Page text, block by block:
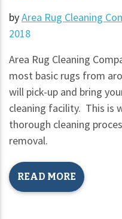
byArea Rug Cleaning
2018
Area Rug Cleaning
most basic rugs from
will pick-up and bring
cleaning facility. This is
thorough cleaning
removal.
READ MORE